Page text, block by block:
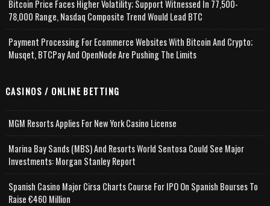
Bitcoin Price Faces Higher Volatility; Support Witnessed In 77,500-
78,000 Range, Nasdaq Composite Trend Would Lead BTC
Payment Processing For Ecommerce Websites With Bitcoin And Crypto;
Musqet, BTCPay And OpenNode Are Pushing The Limits
CASINOS / ONLINE BETTING
MGM Resorts Applies For New York Casino License
Marina Bay Sands (MBS) And Resorts World Sentosa Could See Major
Investments: Morgan Stanley Report
Spanish Casino Major Cirsa Charts Course For IPO On Spanish Bourses To
Raise €460 Million